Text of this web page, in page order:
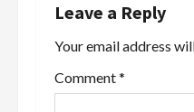
t
n
a
Leave a Reply
Your email address
Comment*